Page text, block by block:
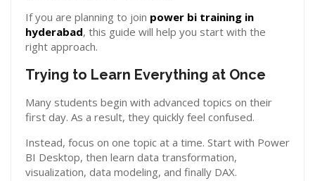
If you are planning to join power bi training in
hyderabad, this guide will help you start with the
right approach.
Trying to Learn Everything at Once
Many students begin with advanced topics on their
first day. As a result, they quickly feel confused.
Instead, focus on one topic at a time. Start with Power
BI Desktop, then learn data transformation,
visualization, data modeling, and finally DAX.